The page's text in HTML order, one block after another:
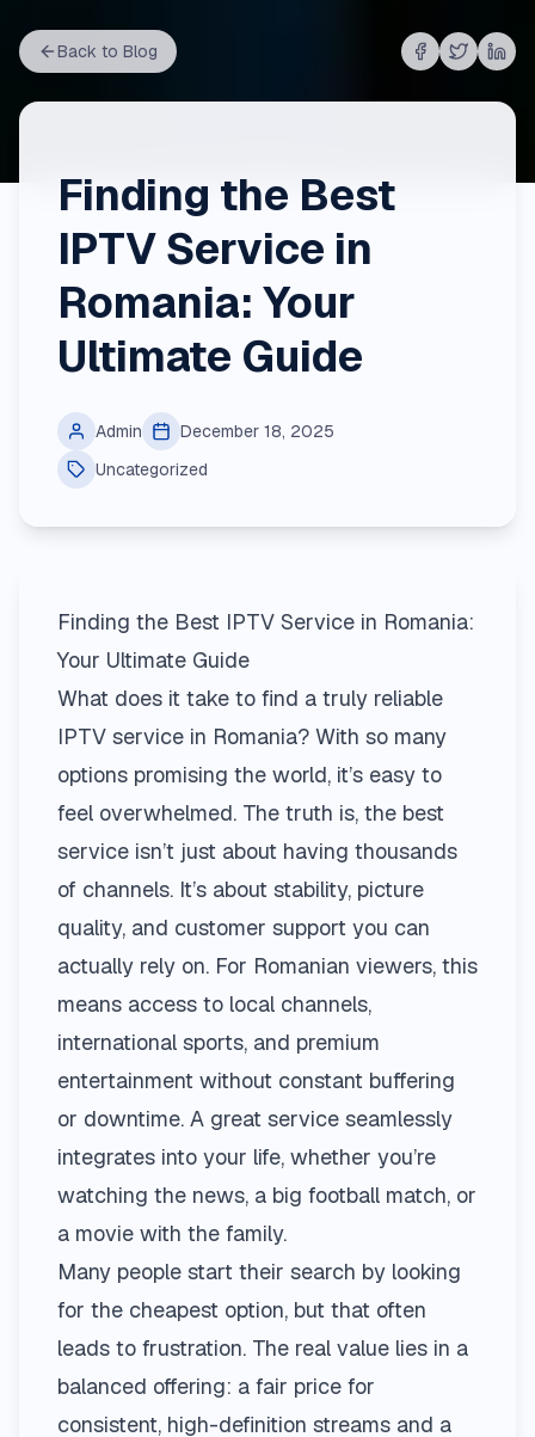
Back to Blog
Share on
Share on
Finding the Best
IPTV Service in
Romania: Your
Ultimate Guide
Admin
December 18, 2025
Uncategorized
Finding the Best IPTV Service in Romania:
Your Ultimate Guide
What does it take to find a truly reliable
IPTV service in Romania? With so many
options promising the world, it’s easy to
feel overwhelmed. The truth is, the best
service isn’t just about having thousands
of channels. It’s about stability, picture
quality, and customer support you can
actually rely on. For Romanian viewers, this
means access to local channels,
international sports, and premium
entertainment without constant buffering
or downtime. A great service seamlessly
integrates into your life, whether you’re
watching the news, a big football match, or
a movie with the family.
Many people start their search by looking
for the cheapest option, but that often
leads to frustration. The real value lies in a
balanced offering: a fair price for
consistent, high-definition streams and a